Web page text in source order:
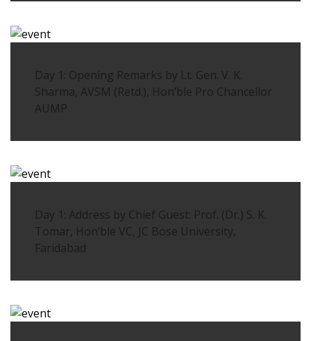
Day 1: Opening Remarks by Lt. Gen. V. K.
Sharma, AVSM (Retd.), Hon’ble Pro Chancellor
AUMP
Day 1: Address by Chief Guest: Prof. (Dr.) S. K.
Tomar, Hon’ble VC, JC Bose University,
Faridabad